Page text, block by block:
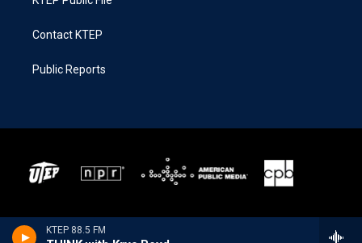
KTEP 88.5 FM
Contact KTEP
Public Reports